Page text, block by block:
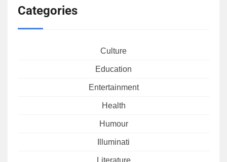
Categories
Culture
Education
Entertainment
Health
Humour
Illuminati